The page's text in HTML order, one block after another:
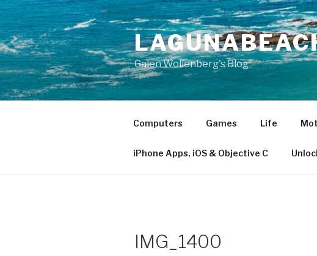
Skip
to
content
Galen Wollenberg's Blog
Computers Games Life
iPhone Apps, iOS & Objective C
IMG_1400